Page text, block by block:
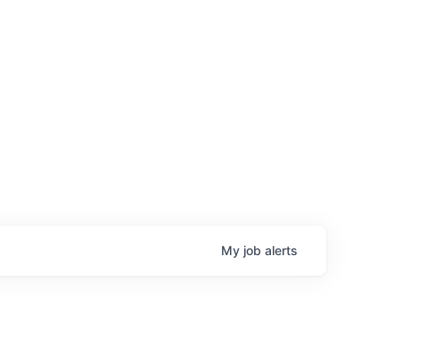
My job alerts